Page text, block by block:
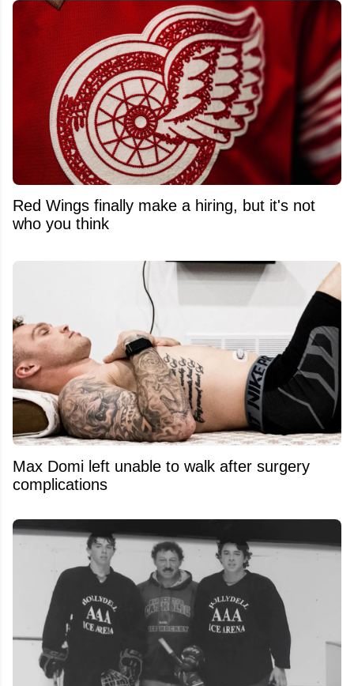
Red Wings finally make a hiring, but it's not
who you think
Max Domi left unable to walk after surgery
complications